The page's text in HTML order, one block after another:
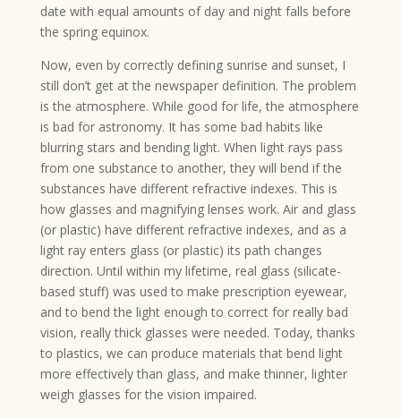
date with equal amounts of day and night falls before
the spring equinox.
Now, even by correctly defining sunrise and sunset, I
still don’t get at the newspaper definition. The problem
is the atmosphere. While good for life, the atmosphere
is bad for astronomy. It has some bad habits like
blurring stars and bending light. When light rays pass
from one substance to another, they will bend if the
substances have different refractive indexes. This is
how glasses and magnifying lenses work. Air and glass
(or plastic) have different refractive indexes, and as a
light ray enters glass (or plastic) its path changes
direction. Until within my lifetime, real glass (silicate-
based stuff) was used to make prescription eyewear,
and to bend the light enough to correct for really bad
vision, really thick glasses were needed. Today, thanks
to plastics, we can produce materials that bend light
more effectively than glass, and make thinner, lighter
weigh glasses for the vision impaired.